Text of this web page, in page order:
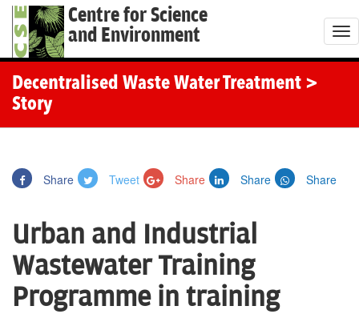
Centre for Science
and Environment
T
o
Decentralised Waste Water Treatment >
Story
Share Tweet Share Share Share
Urban and Industrial
Wastewater Training
Programme in training